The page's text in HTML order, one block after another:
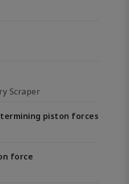
Scraper
piston forces
force